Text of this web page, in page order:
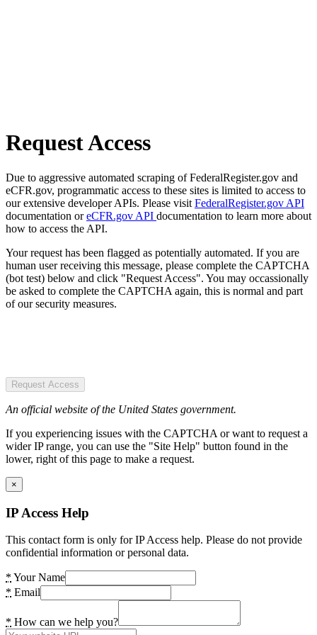
Request Access
Due to aggressive automated scraping of FederalRegister.gov and
eCFR.gov, programmatic access to these sites is limited to access to
our extensive developer APIs. Please visit FederalRegister.gov API
documentation oreCFR.gov API documentation to learn more about
how to access the API.
Your request has been flagged as potentially automated. If you are
human user receiving this message, please complete the CAPTCHA
(bot test) below and click "Request Access". You may occassionally
be asked to complete the CAPTCHA again, this is normal and part
of our security measures.
Request Access
An official website of the United States government.
If you experiencing issues with the CAPTCHA or want to request a
wider IP range, you can use the "Site Help" button found in the
lower, right of this page to make a request.
×
IP Access Help
This contact form is only for IP Access help. Please do not provide
confidential information or personal data.
* Your Name
* Email
* How can we help you?